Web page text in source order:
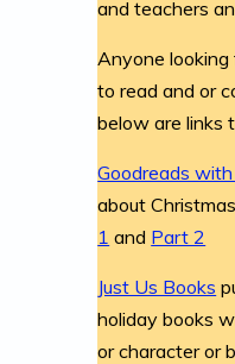
and teachers
Anyone
to read and or
below are links
Goodreads
about
1 and Part 2
Just Us Books
holiday books
or character or